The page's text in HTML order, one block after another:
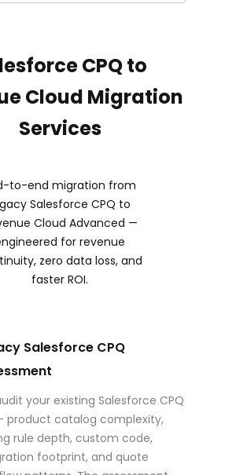
CPQ to
Cloud Migration
Services
to-end migration from
Salesforce CPQ to
Cloud Advanced —
for revenue
zero data loss, and
faster ROI.
Salesforce CPQ
your existing Salesforce CPQ
product catalog complexity,
rule depth, custom code,
footprint, and quote